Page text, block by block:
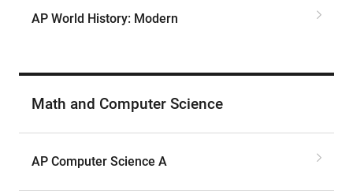
AP World History: Modern
Math and Computer Science
AP Computer Science A